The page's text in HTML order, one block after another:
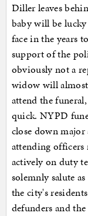
Diller leaves
baby will be
face in the years
support of the
obviously not a
widow will
attend the
quick. NYPD
close down major
attending
actively on duty
solemnly salute
the city's
defunders and